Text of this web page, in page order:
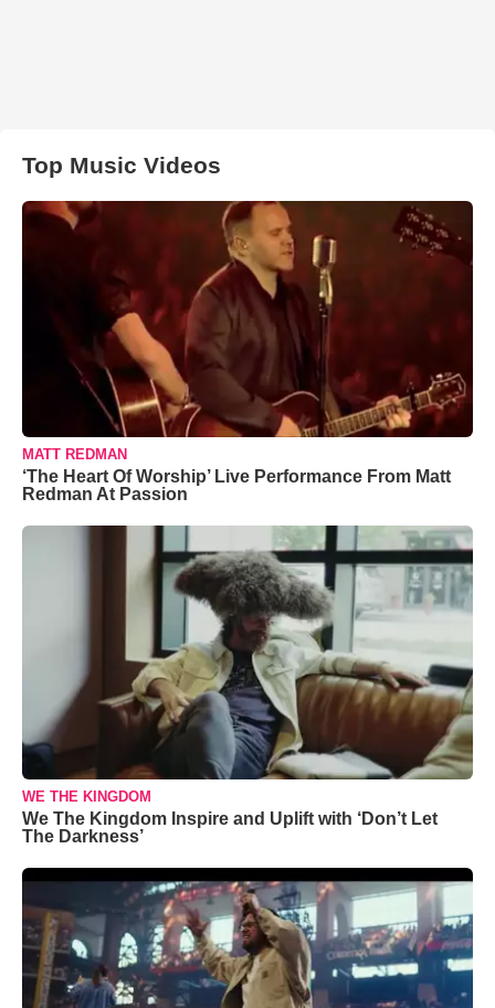
Top Music Videos
MATT REDMAN
‘The Heart Of Worship’ Live Performance From Matt
Redman At Passion
WE THE KINGDOM
We The Kingdom Inspire and Uplift with ‘Don’t Let
The Darkness’